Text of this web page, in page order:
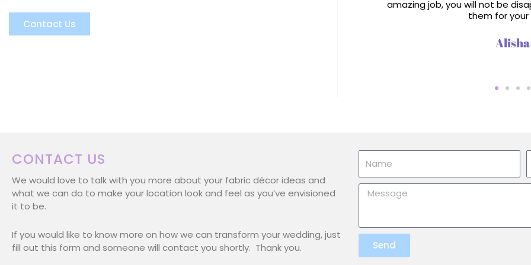
Contact Us
amazing job, you will not be
them for
Alisha
CONTACT US
We would love to talk with you more about your fabric décor ideas and
what we can do to make your location look and feel as you’ve envisioned
it to be.
If you would like to know more on how we can transform your wedding, just
fill out this form and someone will contact you shortly. Thank you.
Message
Send